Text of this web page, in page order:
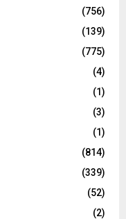
(756)
(139)
(775)
(4)
(1)
(3)
(1)
(814)
(339)
(52)
(2)